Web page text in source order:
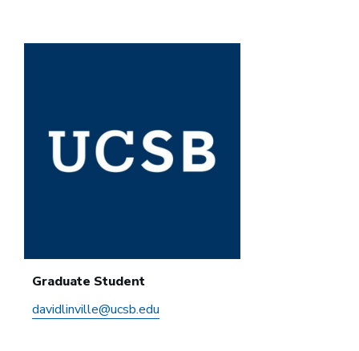
Graduate Student
davidlinville@ucsb.edu